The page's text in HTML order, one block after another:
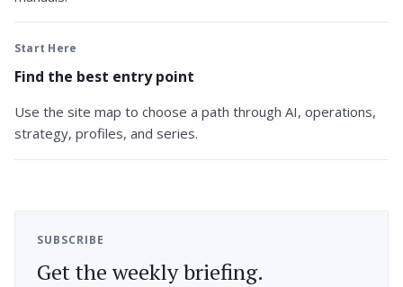
Start Here
Find the best entry point
Use the site map to choose a path through AI, operations,
strategy, profiles, and series.
SUBSCRIBE
Get the weekly briefing.